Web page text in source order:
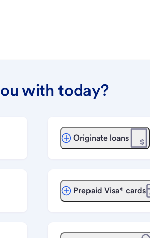
with today?
Originate loans
Prepaid Visa® cards